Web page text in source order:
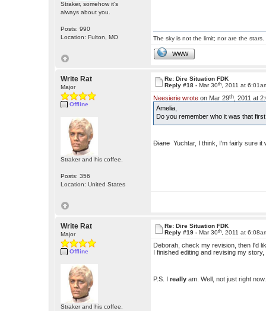
Straker, somehow it's
always about you.
Posts: 990
Location: Fulton, MO
The sky is not the limit; nor are the stars.
WWW
Write Rat
Major
Offline
Straker and his coffee.
Posts: 356
Location: United States
Re: Dire Situation FDK
Reply #18 -Mar 30th , 2011 at
Neesierie wrote on Mar 29th , 2011 at
Amelia,
Do you remember who it was that
DianeYuchtar, I think, I'm fairly sure it
Write Rat
Major
Offline
Straker and his coffee.
Re: Dire Situation FDK
Reply #19 -Mar 30th , 2011 at
Deborah, check my revision, then I'd
I finished editing and revising my
P.S. Ireally am. Well, not just right